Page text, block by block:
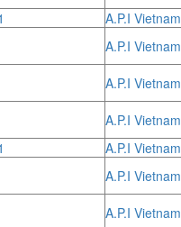
A.P.I Vietnam
A.P.I Vietnam
A.P.I Vietnam
A.P.I Vietnam
A.P.I Vietnam
A.P.I Vietnam
A.P.I Vietnam